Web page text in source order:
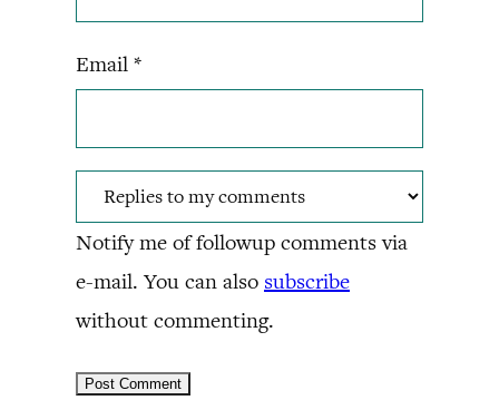
Email *
Notify me of followup comments via
e-mail. You can also subscribe
without commenting.